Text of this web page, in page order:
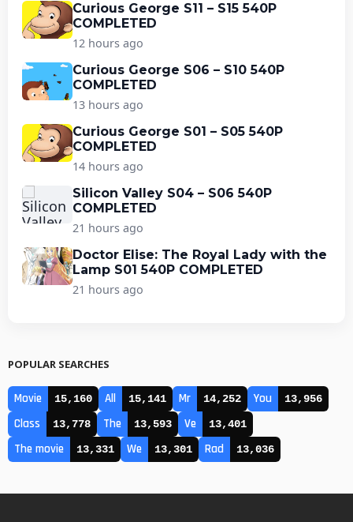
Curious George S11 – S15 540P
COMPLETED
12 hours ago
Curious George S06 – S10 540P
COMPLETED
13 hours ago
Curious George S01 – S05 540P
COMPLETED
14 hours ago
Silicon Valley S04 – S06 540P
COMPLETED
21 hours ago
Doctor Elise: The Royal Lady with the
Lamp S01 540P COMPLETED
21 hours ago
POPULAR SEARCHES
Movie 15,160 All 15,141 Mr 14,252 You 13,956
Class 13,778 The 13,593 Ve 13,401
The movie 13,331 We 13,301 Rad 13,036